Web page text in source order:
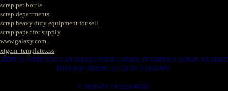
scrap pet bottle
scrap departments
scrap heavy duty equipment for sell
scrap paper for supply
www.galaxy.com
xtgem_template.css
HERE IS WERE YOU CAN MAKES YOUR CHOICE IN VARIOUS SCRAP WE HAVE
THAT YOU NEEDS. SUCH AS. FOLLOWS..
1. SCRAP COPPER WIRE.